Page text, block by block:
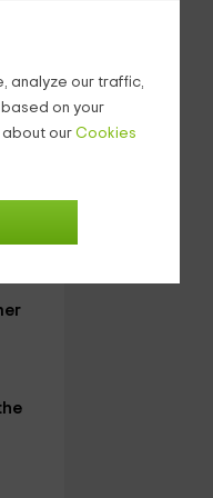
analyze our traffic,
on your
about our Cookies